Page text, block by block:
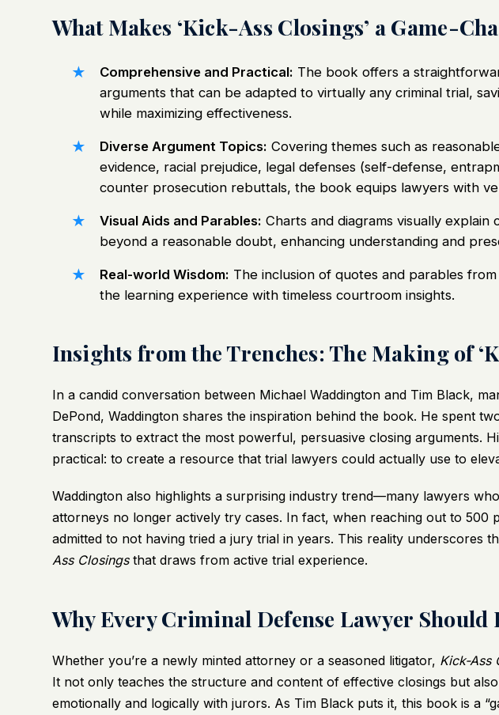
What Makes ‘Kick-Ass Closings’ a Game-
Comprehensive and Practical: The book offers a
arguments that can be adapted to virtually any criminal trial,
while maximizing effectiveness.
Diverse Argument Topics: Covering themes such as
evidence, racial prejudice, legal defenses (self-defense,
counter prosecution rebuttals, the book equips lawyers with
Visual Aids and Parables: Charts and diagrams visually
beyond a reasonable doubt, enhancing understanding and
Real-world Wisdom: The inclusion of quotes and parables
the learning experience with timeless courtroom insights.
Insights from the Trenches: The Making of
In a candid conversation between Michael Waddington and Tim Black,
DePond, Waddington shares the inspiration behind the book. He spent
transcripts to extract the most powerful, persuasive closing arguments.
practical: to create a resource that trial lawyers could actually use to
Waddington also highlights a surprising industry trend—many lawyers
attorneys no longer actively try cases. In fact, when reaching out to 500
admitted to not having tried a jury trial in years. This reality underscores
Ass Closingsthat draws from active trial experience.
Why Every Criminal Defense Lawyer Should
Whether you’re a newly minted attorney or a seasoned litigator, Kick-Ass
It not only teaches the structure and content of effective closings but
emotionally and logically with jurors. As Tim Black puts it, this book is a